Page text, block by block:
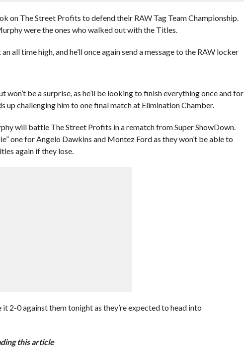
on The Street Profits to defend their RAW Tag Team Championship.
were the ones who walked out with the Titles.
all time high, and he’ll once again send a message to the RAW locker
won’t be a surprise, as he’ll be looking to finish everything once and for
up challenging him to one final match at Elimination Chamber.
will battle The Street Profits in a rematch from Super ShowDown.
one for Angelo Dawkins and Montez Ford as they won’t be able to
again if they lose.
2-0 against them tonight as they’re expected to head into
this article